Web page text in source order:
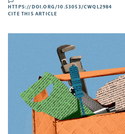
comments
HTTPS://DOI.ORG/10.53053/CWQL2984
NEW
CITE THIS ARTICLE